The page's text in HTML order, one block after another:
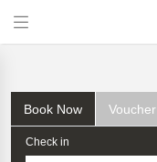
Book Now Voucher
Check in